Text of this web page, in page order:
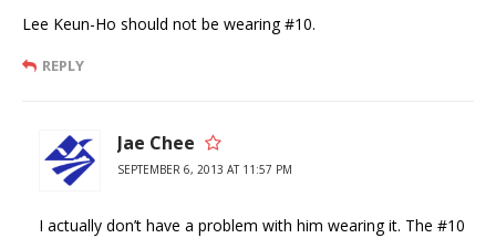
Lee Keun-Ho should not be wearing #10.
REPLY
Jae Chee
SEPTEMBER 6, 2013 AT 11:57 PM
I actually don’t have a problem with him wearing it. The #10